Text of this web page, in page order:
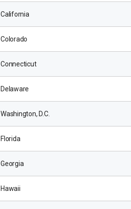
California
Colorado
Connecticut
Delaware
Washington, D.C.
Florida
Georgia
Hawaii